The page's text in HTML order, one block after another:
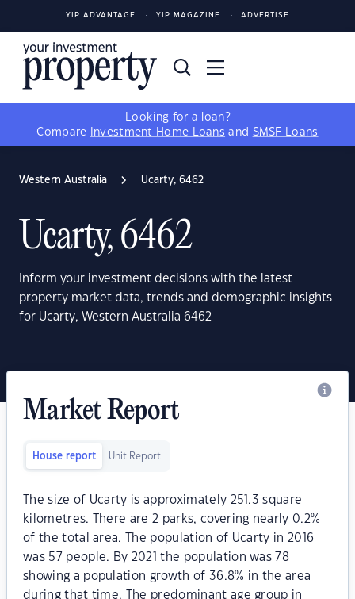
YIP ADVANTAGE YIP MAGAZINE ADVERTISE
Looking for a loan?
Compare
Investment Home Loans and SMSF Loans
Western Australia Ucarty, 6462
Ucarty, 6462
Inform your investment decisions with the latest
property market data, trends and demographic insights
for Ucarty, Western Australia 6462
Market Report
House report Unit Report
The size of Ucarty is approximately 251.3 square
kilometres. There are 2 parks, covering nearly 0.2%
of the total area. The population of Ucarty in 2016
was 57 people. By 2021 the population was 78
showing a population growth of 36.8% in the area
during that time. The predominant age group in